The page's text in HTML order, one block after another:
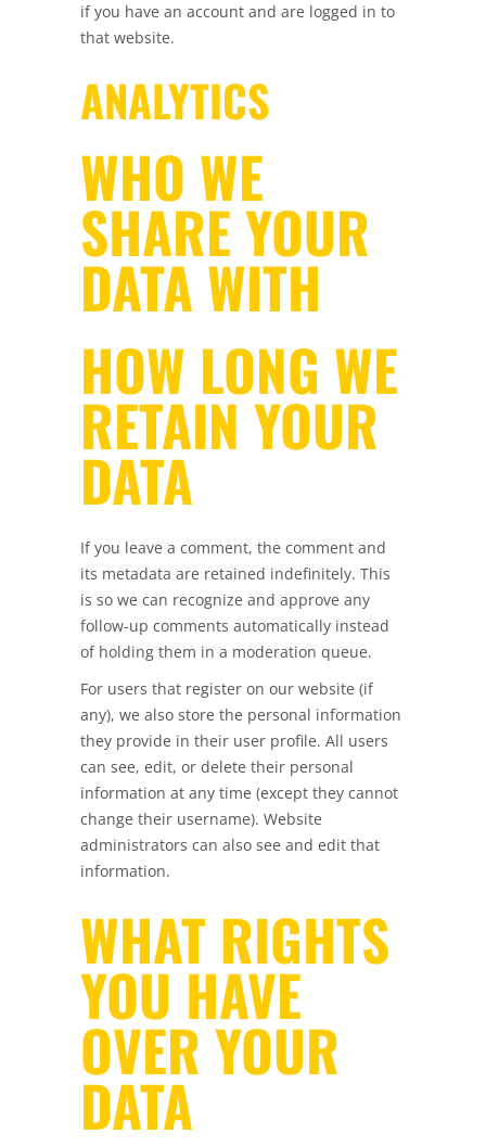
if you have an account and are logged in to
that website.
ANALYTICS
WHO WE
SHARE YOUR
DATA WITH
HOW LONG WE
RETAIN YOUR
DATA
If you leave a comment, the comment and
its metadata are retained indefinitely. This
is so we can recognize and approve any
follow-up comments automatically instead
of holding them in a moderation queue.
For users that register on our website (if
any), we also store the personal information
they provide in their user profile. All users
can see, edit, or delete their personal
information at any time (except they cannot
change their username). Website
administrators can also see and edit that
information.
WHAT RIGHTS
YOU HAVE
OVER YOUR
DATA